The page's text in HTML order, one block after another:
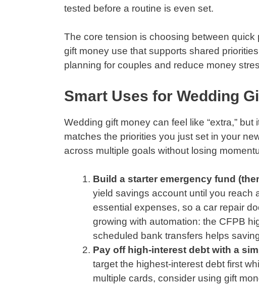
tested before a routine is even set.
The core tension is choosing between
gift money use that supports shared
planning for couples and reduce money
Smart Uses for Wedding
Wedding gift money can feel like “extra,”
matches the priorities you just set in your
across multiple goals without losing
Build a starter emergency fund
yield savings account until you reach
essential expenses, so a car repair
growing with automation: the CFPB
scheduled bank transfers helps
Pay off high-interest debt with a
target the highest-interest debt first
multiple cards, consider using gift